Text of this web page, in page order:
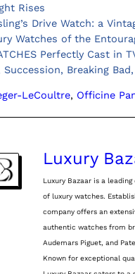
Rises
Drive Watch: a
Watches of the
Perfectly Cast in
Succession, Breaking
LeCoultre, Officine
Luxury
Luxury Bazaar is a
of luxury watches.
company offers an
authentic watches from
Audemars Piguet, and
Known for exceptional